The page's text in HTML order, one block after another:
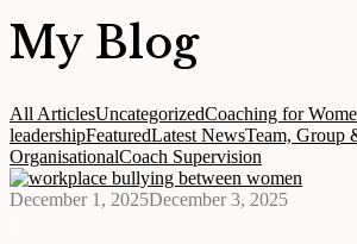
My Blog
All ArticlesUncategorizedCoaching for
leadershipFeaturedLatest NewsTeam, Group
OrganisationalCoach Supervision
December 1, 2025December 3, 2025